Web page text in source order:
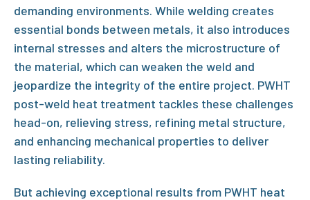
demanding environments. While welding creates
essential bonds between metals, it also introduces
internal stresses and alters the microstructure of
the material, which can weaken the weld and
jeopardize the integrity of the entire project. PWHT
post-weld heat treatment tackles these challenges
head-on, relieving stress, refining metal structure,
and enhancing mechanical properties to deliver
lasting reliability.
But achieving exceptional results from PWHT heat